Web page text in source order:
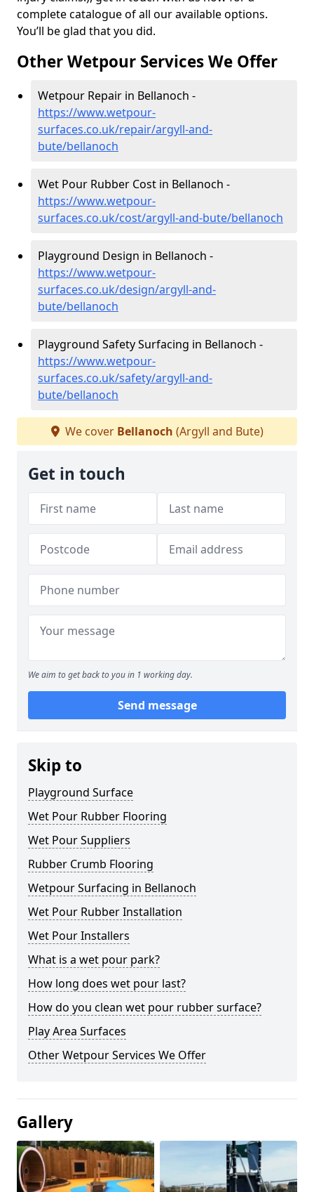
complete catalogue of all our available options.
You’ll be glad that you did.
Other Wetpour Services We Offer
Wetpour Repair in Bellanoch -
https://www.wetpour-
surfaces.co.uk/repair/argyll-and-
bute/bellanoch
Wet Pour Rubber Cost in Bellanoch -
https://www.wetpour-
surfaces.co.uk/cost/argyll-and-bute/bellanoch
Playground Design in Bellanoch -
https://www.wetpour-
surfaces.co.uk/design/argyll-and-
bute/bellanoch
Playground Safety Surfacing in Bellanoch -
https://www.wetpour-
surfaces.co.uk/safety/argyll-and-
bute/bellanoch
We cover Bellanoch (Argyll and Bute)
Get in touch
We aim to get back to you in 1 working day.
Send message
Skip to
Playground Surface
Wet Pour Rubber Flooring
Wet Pour Suppliers
Rubber Crumb Flooring
Wetpour Surfacing in Bellanoch
Wet Pour Rubber Installation
Wet Pour Installers
What is a wet pour park?
How long does wet pour last?
How do you clean wet pour rubber surface?
Play Area Surfaces
Other Wetpour Services We Offer
Gallery